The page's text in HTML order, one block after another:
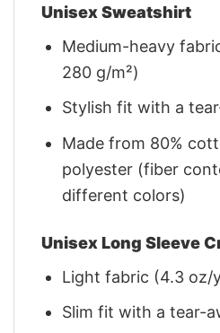
Unisex Sweatshirt
Medium-heavy
280 g/m²)
Stylish fit with a
Made from 80%
polyester (fiber
different colors)
Unisex Long Sleeve
Light fabric (4.3 oz/
Slim fit with a tear-